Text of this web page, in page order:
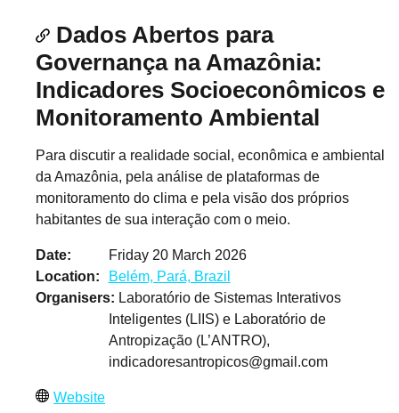
Dados Abertos para
Governança na Amazônia:
Indicadores Socioeconômicos e
Monitoramento Ambiental
Para discutir a realidade social, econômica e ambiental
da Amazônia, pela análise de plataformas de
monitoramento do clima e pela visão dos próprios
habitantes de sua interação com o meio.
Date
Friday 20 March 2026
Location
Belém, Pará, Brazil
Organisers
Laboratório de Sistemas Interativos
Inteligentes (LIIS) e Laboratório de
Antropização (L’ANTRO),
indicadoresantropicos@gmail.com
Website